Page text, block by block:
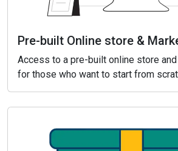
Pre-built Online store &
Access to a pre-built online store
for those who want to start from